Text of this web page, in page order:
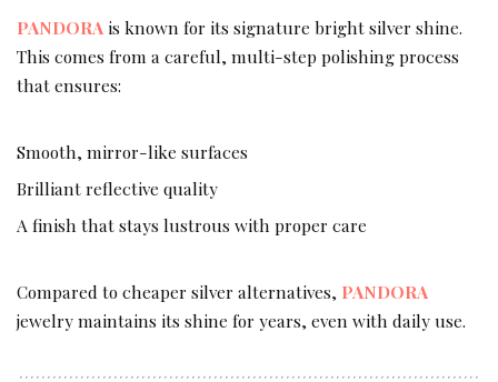
PANDORA is known for its signature bright silver shine.
This comes from a careful, multi-step polishing process
that ensures:
Smooth, mirror-like surfaces
Brilliant reflective quality
A finish that stays lustrous with proper care
Compared to cheaper silver alternatives, PANDORA
jewelry maintains its shine for years, even with daily use.